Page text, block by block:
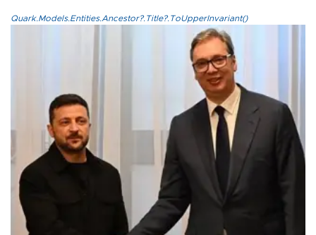
Quark.Models.Entities.Ancestor?.Title?.ToUpperInvariant()